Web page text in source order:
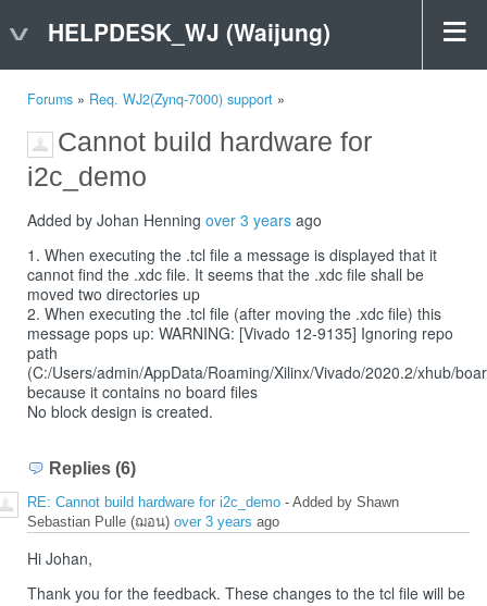
HELPDESK_WJ (Waijung)
Forums » Req. WJ2(Zynq-7000) support »
Cannot build hardware for
i2c_demo
Added by Johan Henning over 3 years ago
1. When executing the .tcl file a message is displayed that it
cannot find the .xdc file. It seems that the .xdc file shall be
moved two directories up
2. When executing the .tcl file (after moving the .xdc file) this
message pops up: WARNING: [Vivado 12-9135] Ignoring repo
path
(C:/Users/admin/AppData/Roaming/Xilinx/Vivado/2020.2/xhub/
because it contains no board files
No block design is created.
Replies (6)
RE: Cannot build hardware for i2c_demo - Added by Shawn
Sebastian Pulle (ฌอน) over 3 years ago
Hi Johan,
Thank you for the feedback. These changes to the tcl file will be